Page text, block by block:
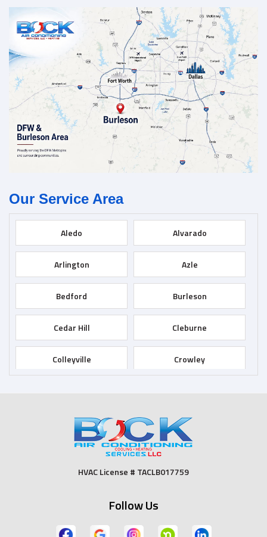
Our Service Area
Aledo Alvarado
Arlington Azle
Bedford Burleson
Cedar Hill Cleburne
Colleyville Crowley
Duncanville Euless
HVAC License # TACLB017759
Follow Us